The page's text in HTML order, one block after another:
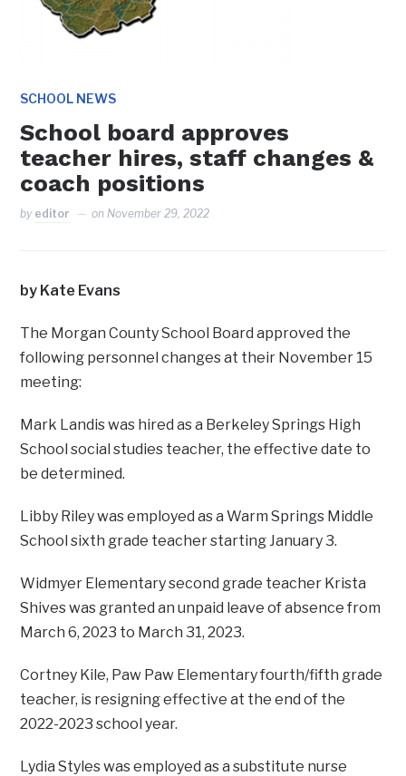
SCHOOL NEWS
School board approves
teacher hires, staff changes &
coach positions
by editor on November 29, 2022
by Kate Evans
The Morgan County School Board approved the
following personnel changes at their November 15
meeting:
Mark Landis was hired as a Berkeley Springs High
School social studies teacher, the effective date to
be determined.
Libby Riley was employed as a Warm Springs Middle
School sixth grade teacher starting January 3.
Widmyer Elementary second grade teacher Krista
Shives was granted an unpaid leave of absence from
March 6, 2023 to March 31, 2023.
Cortney Kile, Paw Paw Elementary fourth/fifth grade
teacher, is resigning effective at the end of the
2022-2023 school year.
Lydia Styles was employed as a substitute nurse